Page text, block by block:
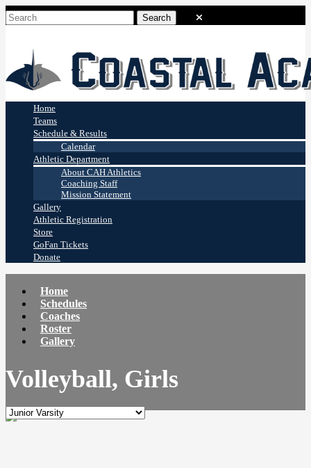
Coastal Academy
Stingrays
Home
Teams
Schedule & Results
Calendar
Athletic Department
About CAH Athletics
Coaching Staff
Mission Statement
Gallery
Athletic Registration
Store
GoFan Tickets
Donate
Home
Schedules
Coaches
Roster
Gallery
Volleyball, Girls